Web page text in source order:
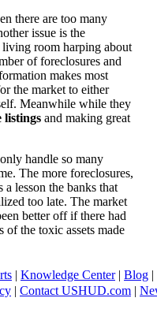
there are too many
issue is the
living room harping about
of foreclosures and
makes most
the market to either
Meanwhile while they
listings and making great
handle so many
The more foreclosures,
lesson the banks that
too late. The market
better off if there had
of the toxic assets made
| Knowledge Center| Blog |
| Contact USHUD.com |